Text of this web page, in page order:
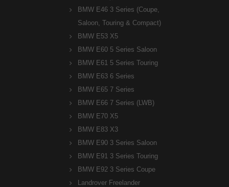
BMW E46 3 Series (Coupe,
Saloon, Touring & Compact)
BMW E53 X5
BMW E60 5 Series Saloon
BMW E61 5 Series Touring
BMW E63 6 Series
BMW E65 7 Series
BMW E66 7 Series (LWB)
BMW E70 X5
BMW E83 X3
BMW E90 3 Series Saloon
BMW E91 3 Series Touring
BMW E92 3 Series Coupe
Landrover Freelander